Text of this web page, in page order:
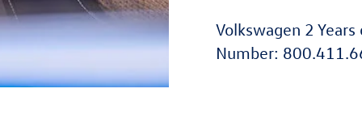
Volkswagen 2
Number: